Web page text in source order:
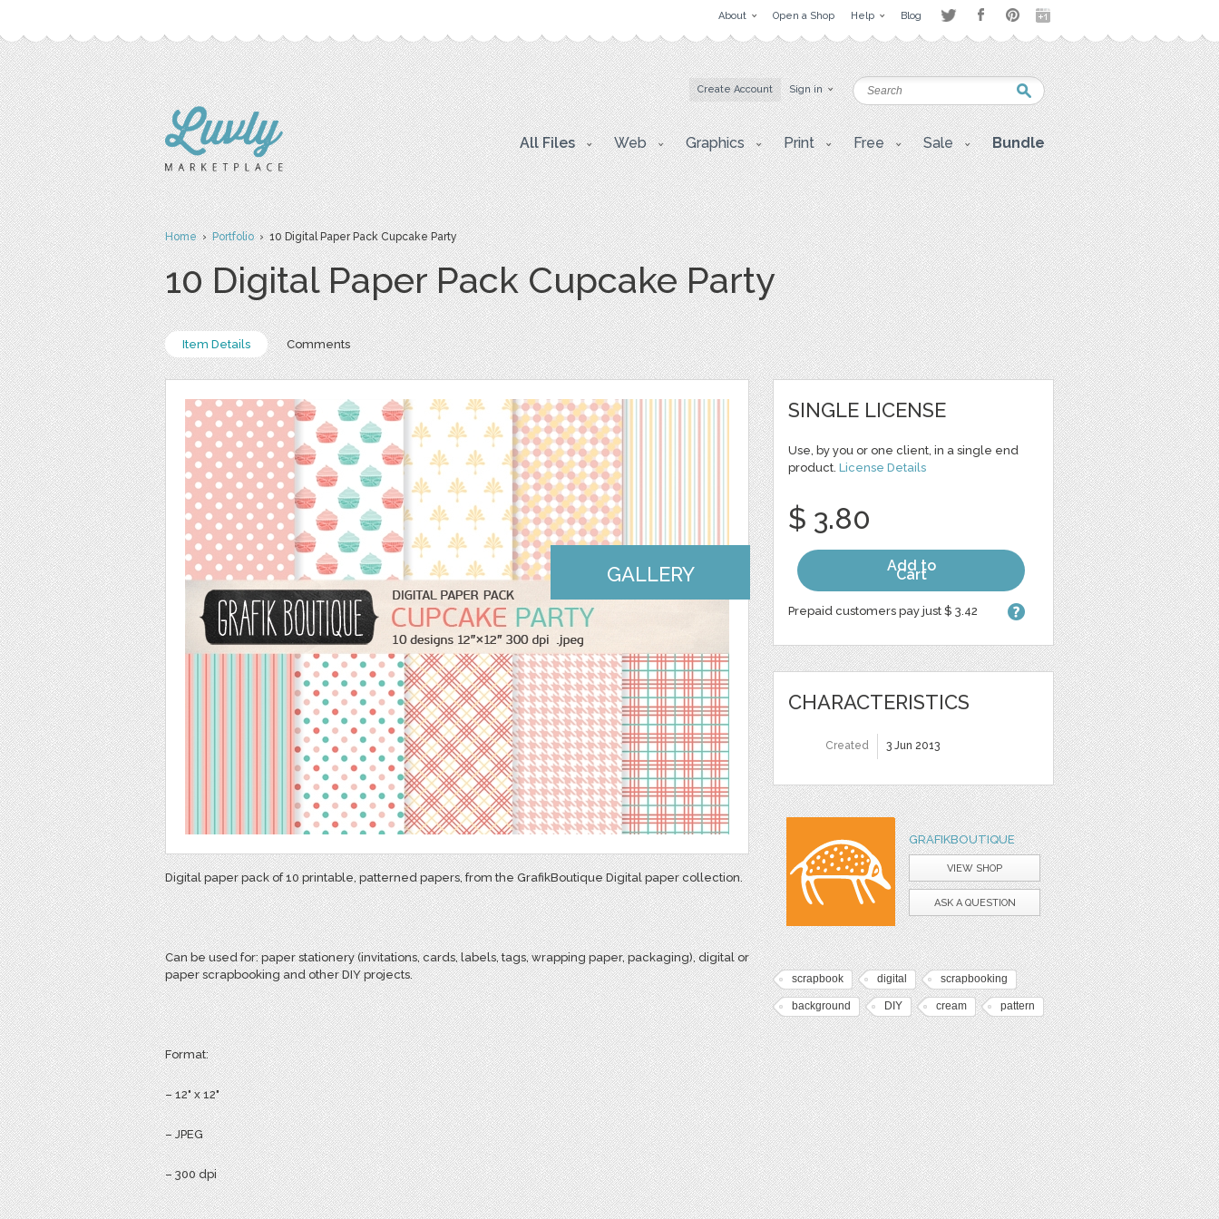
About Open a Shop Help Blog
Create Account Sign in
All Files Web Graphics Print Free Sale Bundle
Home›Portfolio› 10 Digital Paper Pack Cupcake Party
10 Digital Paper Pack Cupcake Party
Item Details Comments
GALLERY
Digital paper pack of 10 printable, patterned papers, from the GrafikBoutique Digital paper collection.
Can be used for:paper stationery (invitations, cards, labels, tags, wrapping paper, packaging), digital or
paper scrapbooking and other DIY projects.
Format:
– 12" x 12"
– JPEG
– 300 dpi
SINGLE LICENSE
Use, by you or one client, in a single end
product. License Details
$ 3.80
Add to
Cart
Prepaid customers pay just $ 3.42
CHARACTERISTICS
Created 3 Jun 2013
GRAFIKBOUTIQUE
VIEW SHOP
ASK A QUESTION
scrapbook digital scrapbooking
background DIY cream pattern